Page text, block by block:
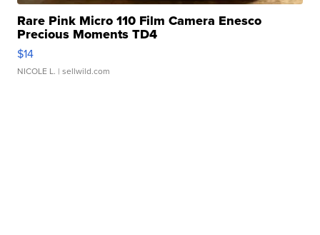
Rare Pink Micro 110 Film Camera Enesco
Precious Moments TD4
$14
NICOLE L. | sellwild.com